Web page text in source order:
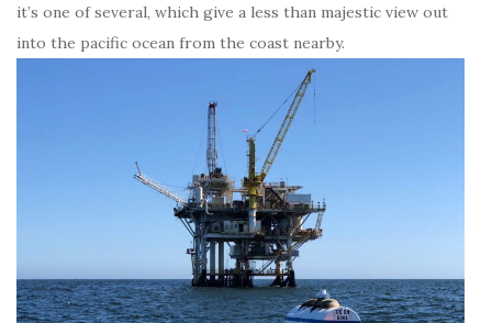
it’s one of several, which give a less than majestic view out
into the pacific ocean from the coast nearby.